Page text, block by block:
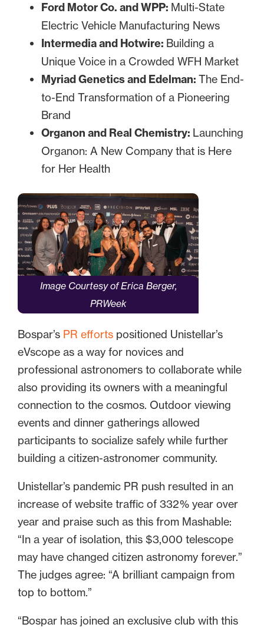
Ford Motor Co. and WPP: Multi-State
Electric Vehicle Manufacturing News
Intermedia and Hotwire: Building a
Unique Voice in a Crowded WFH Market
Myriad Genetics and Edelman: The End-
to-End Transformation of a Pioneering
Brand
Organon and Real Chemistry: Launching
Organon: A New Company that is Here
for Her Health
Image Courtesy of Erica Berger,
PRWeek
Bospar’s PR efforts positioned Unistellar’s
eVscope as a way for novices and
professional astronomers to collaborate while
also providing its owners with a meaningful
connection to the cosmos. Outdoor viewing
events and dinner gatherings allowed
participants to socialize safely while further
building a citizen-astronomer community.
Unistellar’s pandemic PR push resulted in an
increase of website traffic of 332% year over
year and praise such as this from Mashable:
“In a year of isolation, this $3,000 telescope
may have changed citizen astronomy forever.”
The judges agree: “A brilliant campaign from
top to bottom.”
“Bospar has joined an exclusive club with this